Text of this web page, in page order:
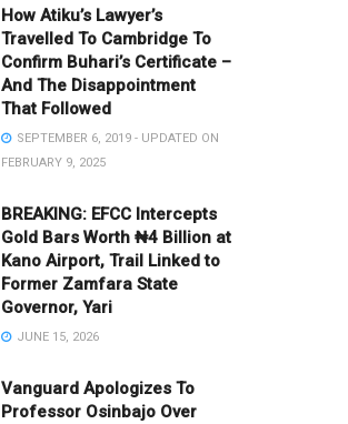
How Atiku’s Lawyer’s
Travelled To Cambridge To
Confirm Buhari’s Certificate –
And The Disappointment
That Followed
SEPTEMBER 6, 2019 - UPDATED ON
FEBRUARY 9, 2025
BREAKING: EFCC Intercepts
Gold Bars Worth ₦4 Billion at
Kano Airport, Trail Linked to
Former Zamfara State
Governor, Yari
JUNE 15, 2026
Vanguard Apologizes To
Professor Osinbajo Over